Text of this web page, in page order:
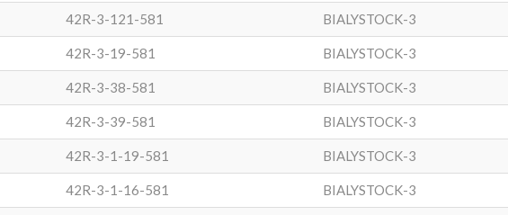
42R-3-121-581 BIALYSTOCK-3
42R-3-19-581 BIALYSTOCK-3
42R-3-38-581 BIALYSTOCK-3
42R-3-39-581 BIALYSTOCK-3
42R-3-1-19-581 BIALYSTOCK-3
42R-3-1-16-581 BIALYSTOCK-3